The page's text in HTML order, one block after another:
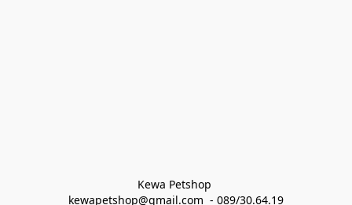
Kewa Petshop
kewapetshop@gmail.com  - 089/30.64.19